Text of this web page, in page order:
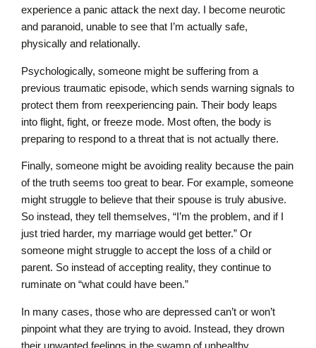
experience a panic attack the next day. I become neurotic
and paranoid, unable to see that I’m actually safe,
physically and relationally.
Psychologically, someone might be suffering from a
previous traumatic episode, which sends warning signals to
protect them from reexperiencing pain. Their body leaps
into flight, fight, or freeze mode. Most often, the body is
preparing to respond to a threat that is not actually there.
Finally, someone might be avoiding reality because the pain
of the truth seems too great to bear. For example, someone
might struggle to believe that their spouse is truly abusive.
So instead, they tell themselves, “I’m the problem, and if I
just tried harder, my marriage would get better.” Or
someone might struggle to accept the loss of a child or
parent. So instead of accepting reality, they continue to
ruminate on “what could have been.”
In many cases, those who are depressed can’t or won’t
pinpoint what they are trying to avoid. Instead, they drown
their unwanted feelings in the swamp of unhealthy